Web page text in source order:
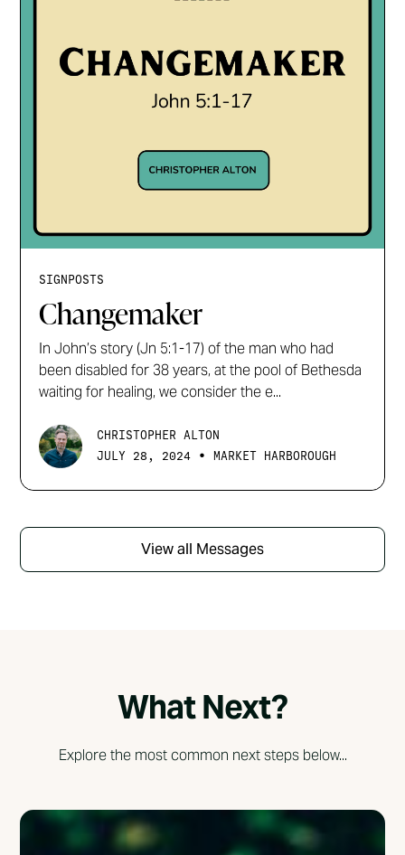
SIGNPOSTS
Changemaker
In John’s story (Jn 5:1-17) of the man who had
been disabled for 38 years, at the pool of Bethesda
waiting for healing, we consider the e...
CHRISTOPHER ALTON
JULY 28, 2024 • MARKET HARBOROUGH
View all Messages
What Next?
Explore the most common next steps below...